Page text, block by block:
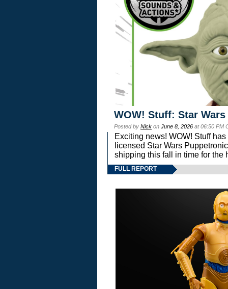
WOW! Stuff: Star
Posted by Nick on June 8, 2026 at 06:50 PM
Exciting news! WOW! Stuff
licensed Star Wars
shipping this fall in time for the
FULL REPORT